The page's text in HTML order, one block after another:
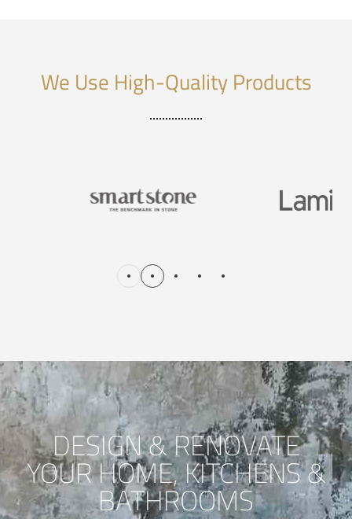
We Use High-Quality Products
DESIGN & RENOVATE
YOUR HOME, KITCHENS &
BATHROOMS